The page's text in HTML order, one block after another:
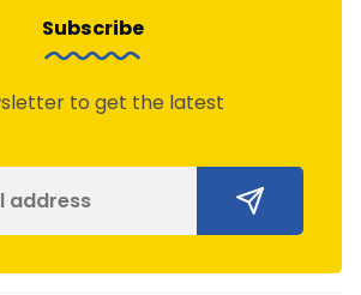
Subscribe
to get the latest